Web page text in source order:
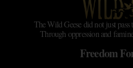
The Wild Geese did not just
Through oppression and
Freedom